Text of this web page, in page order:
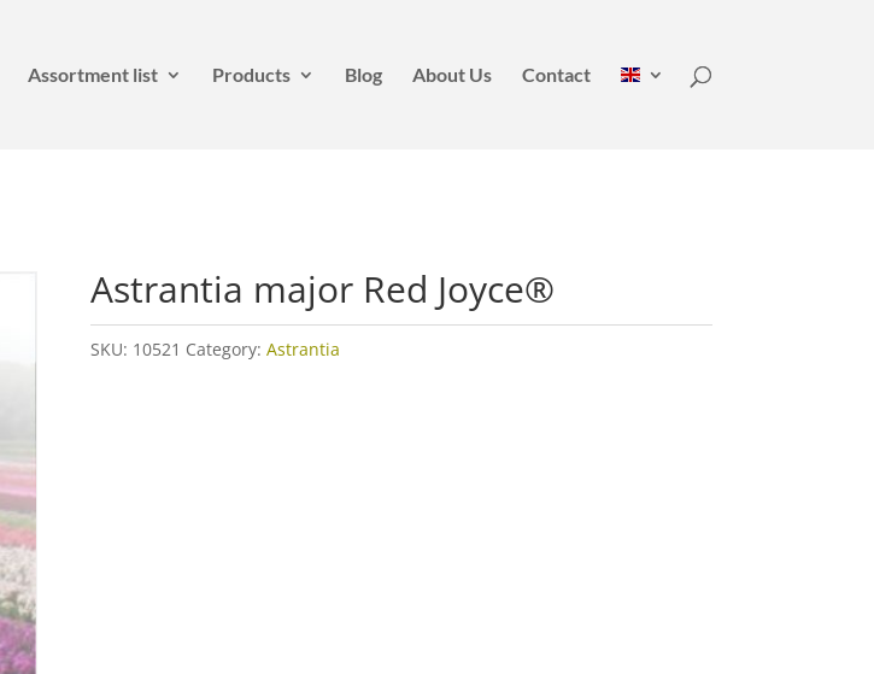
Assortment list Products Blog About Us Contact
Astrantia major Red Joyce®
SKU: 10521 Category: Astrantia